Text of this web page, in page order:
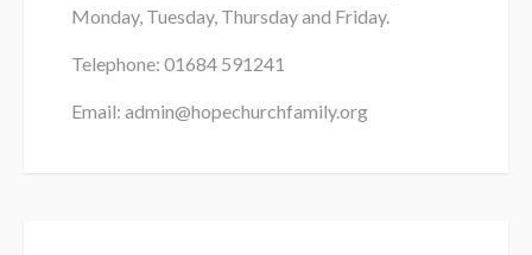
Monday, Tuesday, Thursday and Friday.
Telephone: 01684 591241
Email: admin@hopechurchfamily.org